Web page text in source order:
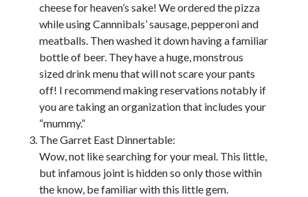
cheese for heaven’s sake! We ordered the pizza
while using Cannnibals’ sausage, pepperoni and
meatballs. Then washed it down having a familiar
bottle of beer. They have a huge, monstrous
sized drink menu that will not scare your pants
off! I recommend making reservations notably if
you are taking an organization that includes your
“mummy.”
The Garret East Dinnertable:
Wow, not like searching for your meal. This little,
but infamous joint is hidden so only those within
the know, be familiar with this little gem.